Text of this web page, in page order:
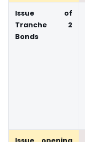
Issue of
Tranche 2
Bonds